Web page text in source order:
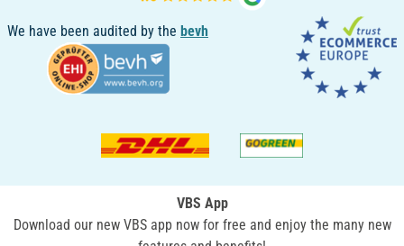
We have been audited by the bevh
VBS App
Download our new VBS app now for free and enjoy the many new